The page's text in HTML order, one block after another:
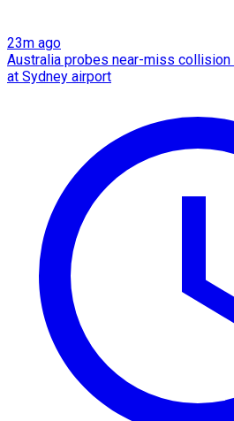
23m ago
Australia probes near-miss
at Sydney airport